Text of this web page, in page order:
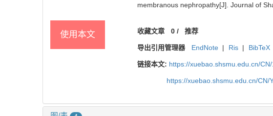
membranous nephropathy[J]. Journal of
使用本文 收藏文章 0/ 推荐
导出引用管理器 EndNote | Ris | BibTeX
链接本文: https://xuebao.shsmu.edu.cn/
https://xuebao.shsmu.edu.cn/CN/